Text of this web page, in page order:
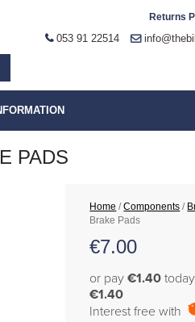
Returns
053 91 22514
PADS
Home /Components /
Brake Pads
€7.00
or pay€1.40
€1.40
Interest free with